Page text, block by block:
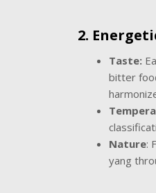
2.
Taste:
bitter
Nature:
yang